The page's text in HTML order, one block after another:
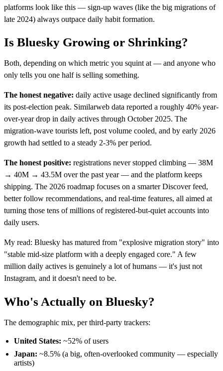
platforms look like this — sign-up waves (like the big migrations of
late 2024) always outpace daily habit formation.
Is Bluesky Growing or Shrinking?
Both, depending on which metric you squint at — and anyone who
only tells you one half is selling something.
The honest negative: daily active usage declined significantly from
its post-election peak. Similarweb data reported a roughly 40% year-
over-year drop in daily actives through October 2025. The
migration-wave tourists left, post volume cooled, and by early 2026
growth had settled to a steady 2-3% per period.
The honest positive: registrations never stopped climbing — 38M
→ 40M → 43.5M over the past year — and the platform keeps
shipping. The 2026 roadmap focuses on a smarter Discover feed,
better follow recommendations, and real-time features, all aimed at
turning those tens of millions of registered-but-quiet accounts into
daily users.
My read: Bluesky has matured from "explosive migration story" into
"stable mid-size platform with a deeply engaged core." A few
million daily actives is genuinely a lot of humans — it's just not
Instagram, and it doesn't need to be.
Who's Actually on Bluesky?
The demographic mix, per third-party trackers:
United States: ~52% of users
Japan: ~8.5% (a big, often-overlooked community — especially
artists)